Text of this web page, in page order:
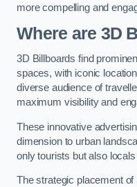
more compelling and
Where are 3D
3D Billboards find
spaces, with iconic
diverse audience of
maximum visibility and
These innovative
dimension to urban
only tourists but also
The strategic placement